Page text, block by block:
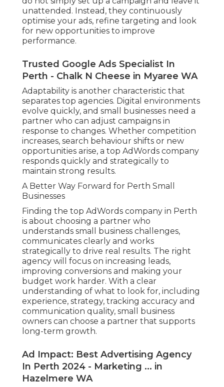
unattended. Instead, they continuously
optimise your ads, refine targeting and look
for new opportunities to improve
performance.
Trusted Google Ads Specialist In
Perth - Chalk N Cheese in Myaree WA
Adaptability is another characteristic that
separates top agencies. Digital environments
evolve quickly, and small businesses need a
partner who can adjust campaigns in
response to changes. Whether competition
increases, search behaviour shifts or new
opportunities arise, a top AdWords company
responds quickly and strategically to
maintain strong results.
A Better Way Forward for Perth Small
Businesses
Finding the top AdWords company in Perth
is about choosing a partner who
understands small business challenges,
communicates clearly and works
strategically to drive real results. The right
agency will focus on increasing leads,
improving conversions and making your
budget work harder. With a clear
understanding of what to look for, including
experience, strategy, tracking accuracy and
communication quality, small business
owners can choose a partner that supports
long-term growth.
Ad Impact: Best Advertising Agency
In Perth 2024 - Marketing ... in
Hazelmere WA